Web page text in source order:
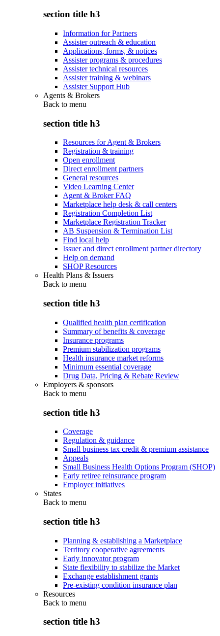
section title h3
Information for Partners
Assister outreach & education
Applications, forms, & notices
Assister programs & procedures
Assister technical resources
Assister training & webinars
Assister Support Hub
Agents & Brokers
Back to menu
section title h3
Resources for Agent & Brokers
Registration & training
Open enrollment
Direct enrollment partners
General resources
Video Learning Center
Agent & Broker FAQ
Marketplace help desk & call centers
Registration Completion List
Marketplace Registration Tracker
AB Suspension & Termination List
Find local help
Issuer and direct enrollment partner directory
Help on demand
SHOP Resources
Health Plans & Issuers
Back to menu
section title h3
Qualified health plan certification
Summary of benefits & coverage
Insurance programs
Premium stabilization programs
Health insurance market reforms
Minimum essential coverage
Drug Data, Pricing & Rebate Review
Employers & sponsors
Back to menu
section title h3
Coverage
Regulation & guidance
Small business tax credit & premium assistance
Appeals
Small Business Health Options Program (SHOP)
Early retiree reinsurance program
Employer initiatives
States
Back to menu
section title h3
Planning & establishing a Marketplace
Territory cooperative agreements
Early innovator program
State flexibility to stabilize the Market
Exchange establishment grants
Pre-existing condition insurance plan
Resources
Back to menu
section title h3